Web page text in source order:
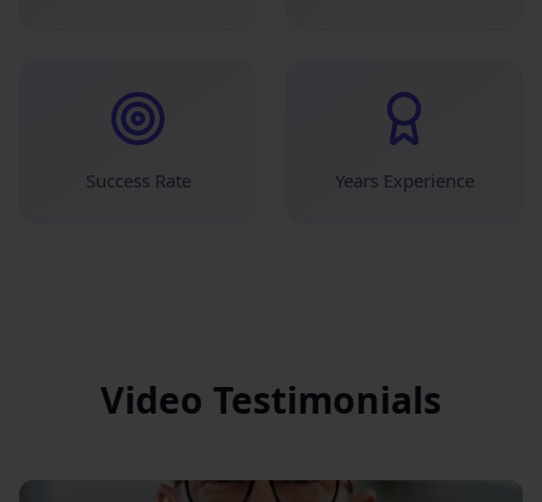
Success Rate Years Experience
Video Testimonials